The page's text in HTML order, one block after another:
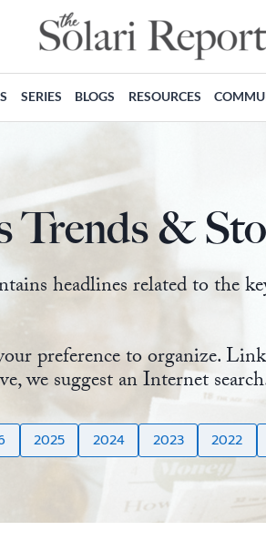
SERIES BLOGS RESOURCES
Trends &
headlines related to the
preference to organize.
we suggest an Internet
2025 2024 2023 2022